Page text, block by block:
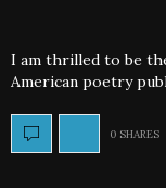
I am thrilled to be
American poetry
0 SHARES